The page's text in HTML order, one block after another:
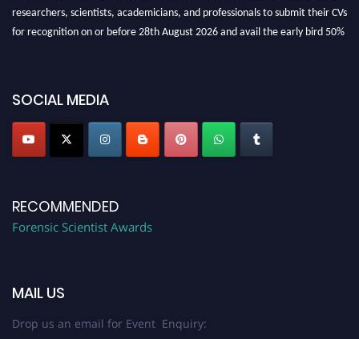
researchers, scientists, academicians, and professionals to submit their CVs
for recognition on or before 28th August 2026 and avail the early bird 50%
SOCIAL MEDIA
RECOMMENDED
Forensic Scientist Awards
MAIL US
Drop us an email for Event Enquiry: